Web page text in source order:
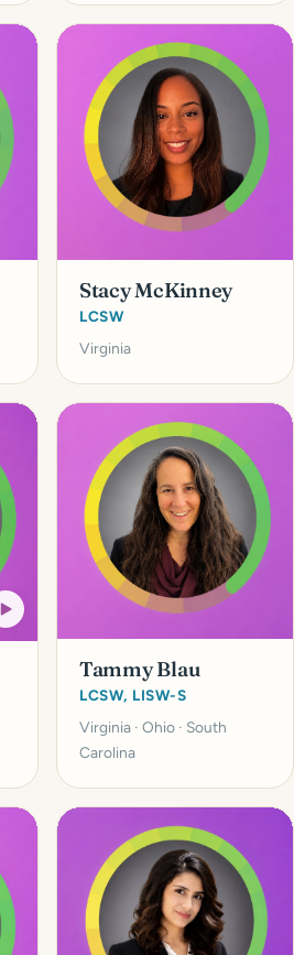
Stacy McKinney
LCSW
Virginia
Tammy Blau
LCSW, LISW-S
Virginia · Ohio · South
Carolina